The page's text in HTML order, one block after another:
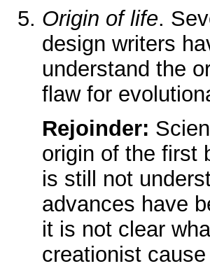
Origin of life.
design writers
understand the
flaw for
Rejoinder:
origin of the first
is still not
advances have
it is not clear
creationist